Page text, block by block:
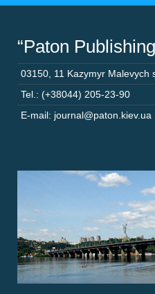
“Paton
03150 11 Kazymyr Malevych
Tel.: (+38044) 205-23-90
E-mail: journal@paton.kiev.ua